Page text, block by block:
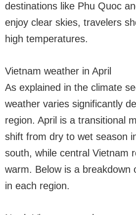
destinations like Phu Quoc
enjoy clear skies, travelers
high temperatures.
Vietnam weather in April
As explained in the climate
weather varies significantly
region. April is a transitional
shift from dry to wet season
south, while central Vietnam
warm. Below is a breakdown
in each region.